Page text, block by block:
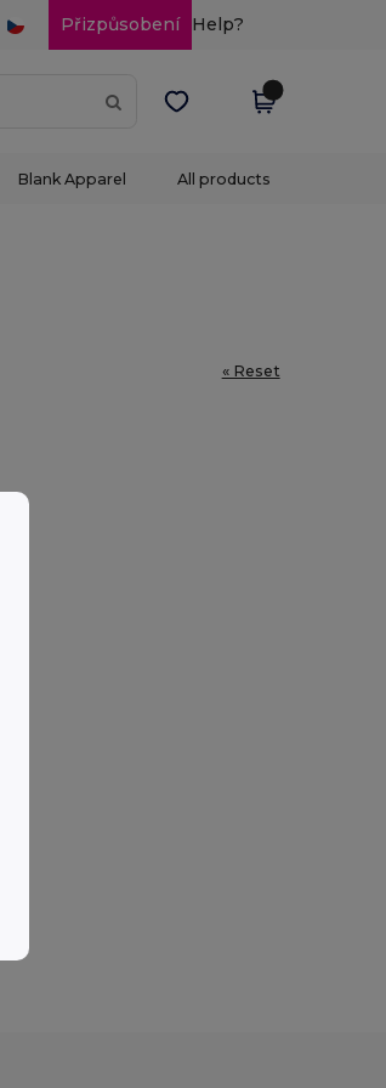
Přizpůsobení Help?
Blank Apparel All products
« Reset